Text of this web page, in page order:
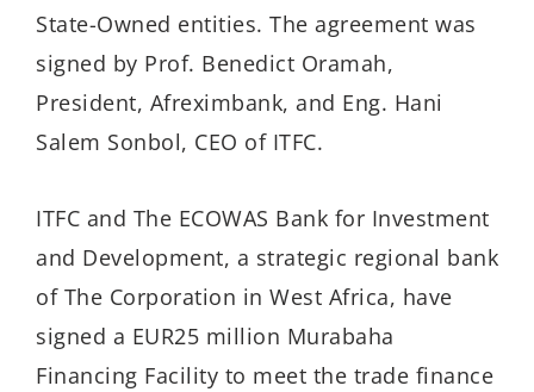
State-Owned entities. The agreement was
signed by Prof. Benedict Oramah,
President, Afreximbank, and Eng. Hani
Salem Sonbol, CEO of ITFC.
ITFC and The ECOWAS Bank for Investment
and Development, a strategic regional bank
of The Corporation in West Africa, have
signed a EUR25 million Murabaha
Financing Facility to meet the trade finance